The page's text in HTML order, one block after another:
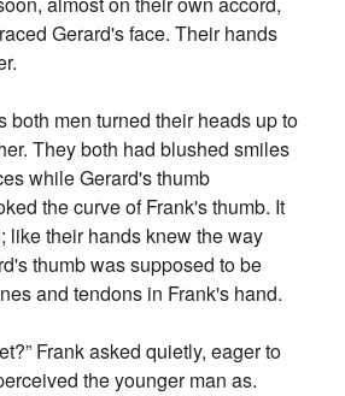
Gerard's face. Their hands
both men turned their heads up to
They both had blushed smiles
while Gerard's thumb
the curve of Frank's thumb. It
like their hands knew the way
thumb was supposed to be
and tendons in Frank's hand.
Frank asked quietly, eager to
the younger man as.